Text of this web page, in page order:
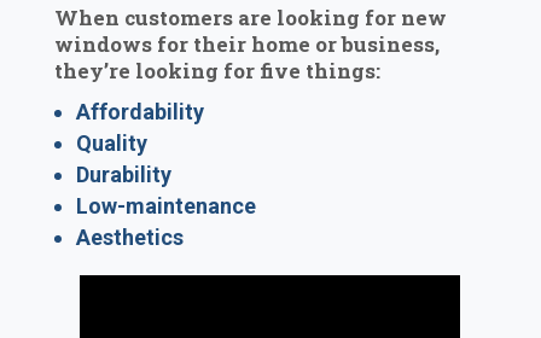
When customers are looking for new
windows for their home or business,
they’re looking for five things:
Affordability
Quality
Durability
Low-maintenance
Aesthetics